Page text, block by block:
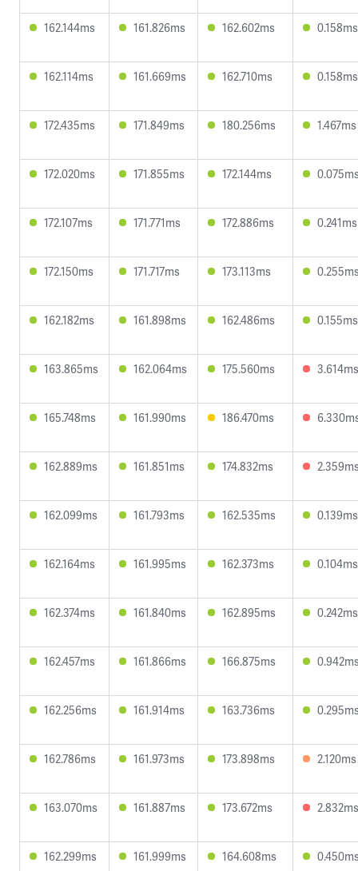
162.144ms 161.826ms 162.602ms 0.158ms
162.114ms 161.669ms 162.710ms 0.158ms
172.435ms 171.849ms 180.256ms 1.467ms
172.020ms 171.855ms 172.144ms
172.107ms 171.771ms 172.886ms 0.241ms
172.150ms 171.717ms 173.113ms
162.182ms 161.898ms 162.486ms 0.155ms
163.865ms 162.064ms 175.560ms 3.614ms
165.748ms 161.990ms 186.470ms
162.889ms 161.851ms 174.832ms
162.099ms 161.793ms 162.535ms 0.139ms
162.164ms 161.995ms 162.373ms 0.104ms
162.374ms 161.840ms 162.895ms 0.242ms
162.457ms 161.866ms 166.875ms
162.256ms 161.914ms 163.736ms
162.786ms 161.973ms 173.898ms 2.120ms
163.070ms 161.887ms 173.672ms 2.832ms
162.299ms 161.999ms 164.608ms